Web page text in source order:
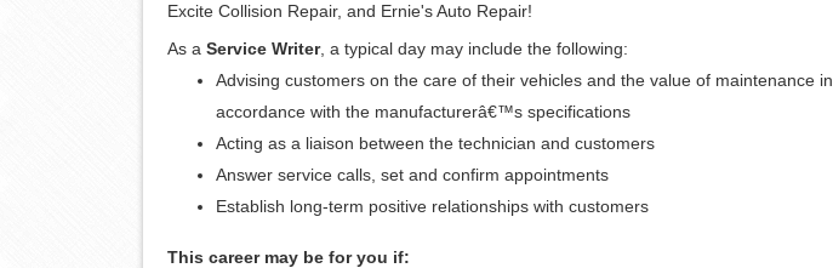
Excite Collision Repair, and Ernie's Auto Repair!
As a Service Writer, a typical day may include the following:
Advising customers on the care of their vehicles and the value of maintenance in
accordance with the manufacturerâ€™s specifications
Acting as a liaison between the technician and customers
Answer service calls, set and confirm appointments
Establish long-term positive relationships with customers
This career may be for you if: